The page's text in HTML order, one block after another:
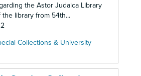
the Astor Judaica Library
library from 54th...
Collections & University